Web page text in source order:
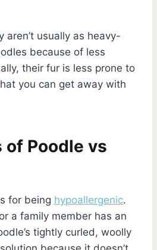
aren’t usually as heavy-
because of less
their fur is less prone to
you can get away with
of Poodle vs
for being hypoallergenic.
a family member has an
tightly curled, woolly